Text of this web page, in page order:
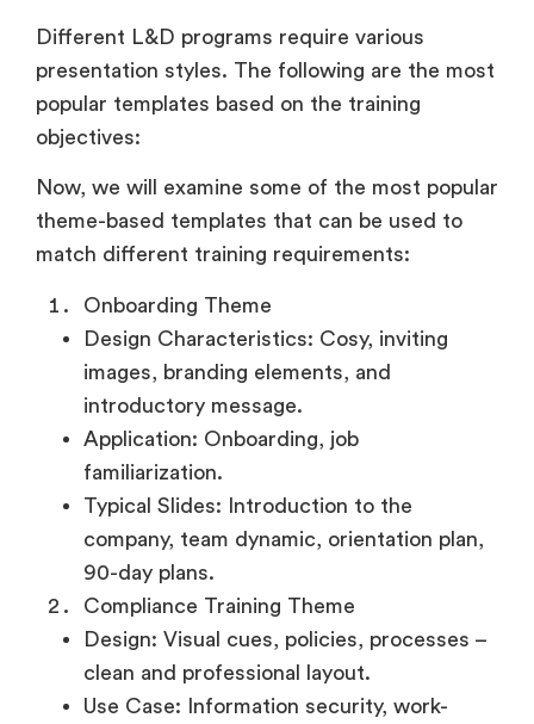
Different L&D programs require various
presentation styles. The following are the most
popular templates based on the training
objectives:
Now, we will examine some of the most popular
theme-based templates that can be used to
match different training requirements:
Onboarding Theme
Design Characteristics: Cosy, inviting
images, branding elements, and
introductory message.
Application: Onboarding, job
familiarization.
Typical Slides: Introduction to the
company, team dynamic, orientation plan,
90-day plans.
Compliance Training Theme
Design: Visual cues, policies, processes –
clean and professional layout.
Use Case: Information security, work-